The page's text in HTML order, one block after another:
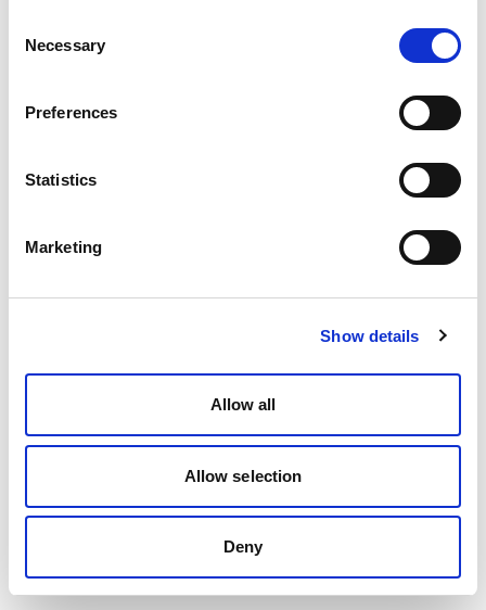
Selection
Necessary
Preferences
Statistics
Marketing
Show details
Allow all
Allow selection
Deny